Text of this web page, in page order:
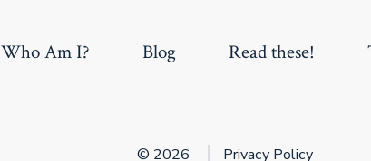
Who Am I? Blog Read these!
© 2026 Privacy Policy